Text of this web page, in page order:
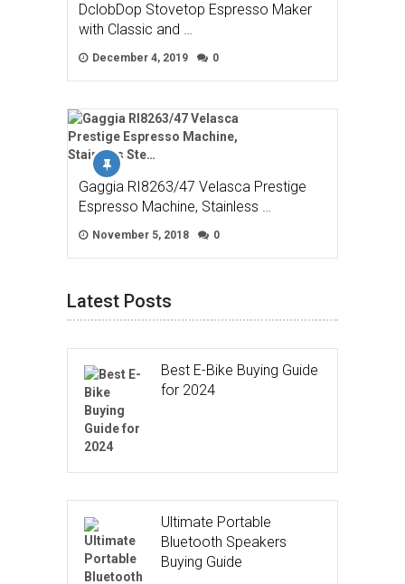
DclobDop Stovetop Espresso Maker
with Classic and …
December 4, 2019 0
Gaggia RI8263/47 Velasca Prestige
Espresso Machine, Stainless …
November 5, 2018 0
Latest Posts
Best E-Bike Buying Guide
for 2024
Ultimate Portable
Bluetooth Speakers
Buying Guide